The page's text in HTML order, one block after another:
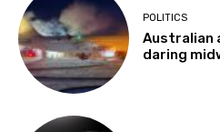
POLITICS
Australian
daring